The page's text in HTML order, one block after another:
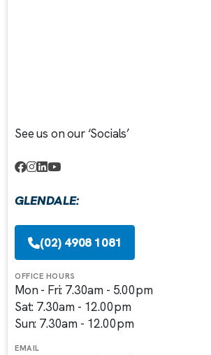
See us on our ‘Socials’
GLENDALE:
(02) 4908 1081
OFFICE HOURS
Mon - Fri: 7.30am - 5.00pm
Sat: 7.30am - 12.00pm
Sun: 7.30am - 12.00pm
EMAIL